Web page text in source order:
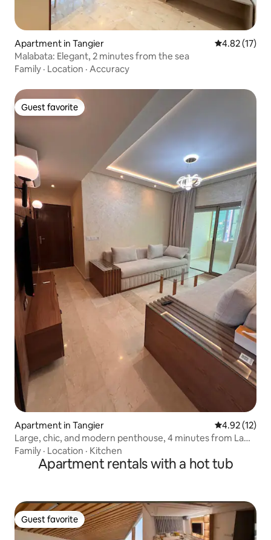
Apartment in Tangier 4.82 out of 5
4.82 (17)
Malabata: Elegant, 2 minutes from the sea
Family · Location · Accuracy
Guest favorite
Guest favorite
Apartment in Tangier 4.92 out of 5
4.92 (12)
Large, chic, and modern penthouse, 4 minutes from La
Corniche.
Family · Location · Kitchen
Apartment rentals with a hot tub
Guest favorite
Guest favorite